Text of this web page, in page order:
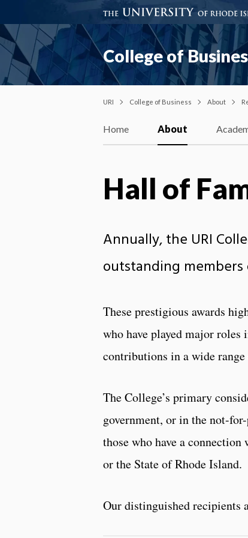
College of
URI College of Business About
Home About
Hall of
Annually, the URI
outstanding
These prestigious awards
who have played major roles
contributions in a wide
The College’s primary
government, or in the not-
those who have a
or the State of Rhode Island.
Our distinguished recipients